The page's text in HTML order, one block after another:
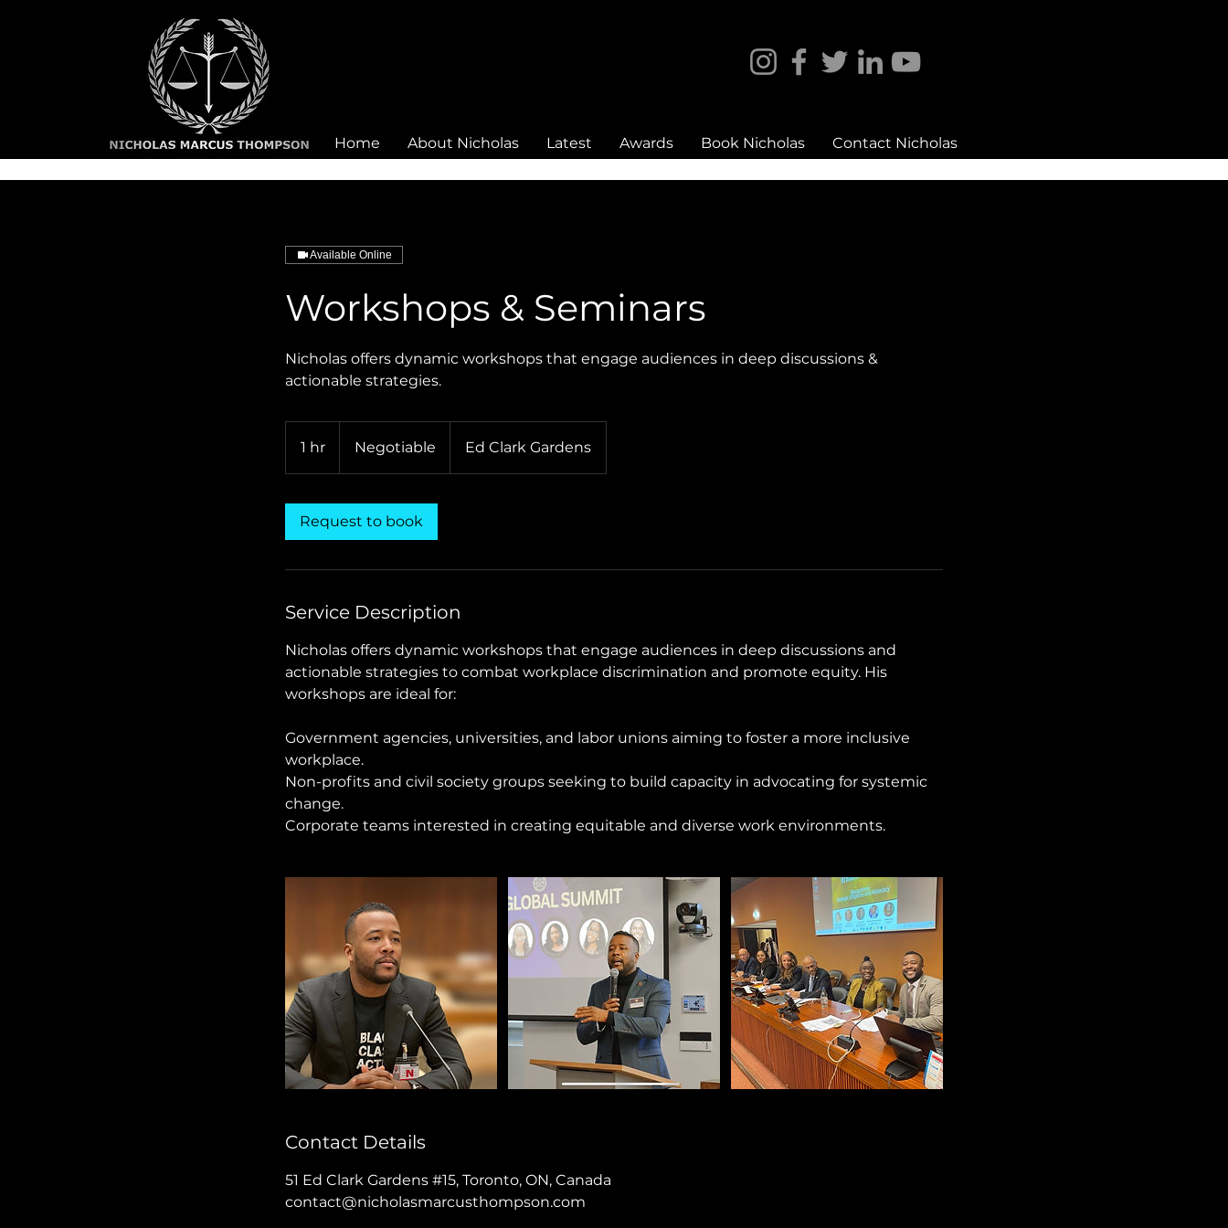
Home About Nicholas Latest Awards Book Nicholas Contact Nicholas
Available Online
Workshops & Seminars
Nicholas offers dynamic workshops that engage audiences in deep discussions &
actionable strategies.
1 hr
h
Negotiable Ed Clark Gardens
Request to book
Service Description
Nicholas offers dynamic workshops that engage audiences in deep discussions and
actionable strategies to combat workplace discrimination and promote equity. His
workshops are ideal for:
Government agencies, universities, and labor unions aiming to foster a more inclusive
workplace.
Non-profits and civil society groups seeking to build capacity in advocating for systemic
change.
Corporate teams interested in creating equitable and diverse work environments.
Contact Details
51 Ed Clark Gardens #15, Toronto, ON, Canada
contact@nicholasmarcusthompson.com